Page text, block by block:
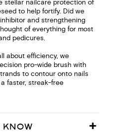
stellar nailcare protection of
to help fortify. Did we
and strengthening
of everything for most
pedicures.
about efficiency, we
pro-wide brush with
to contour onto nails
faster, streak-free